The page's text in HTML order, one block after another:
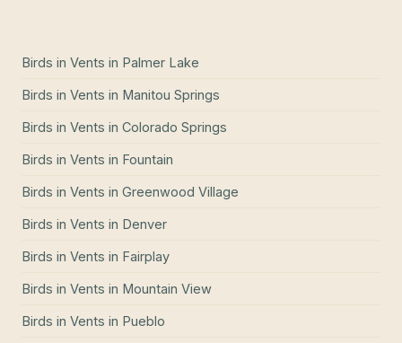
Birds in Vents in Palmer Lake
Birds in Vents in Manitou Springs
Birds in Vents in Colorado Springs
Birds in Vents in Fountain
Birds in Vents in Greenwood Village
Birds in Vents in Denver
Birds in Vents in Fairplay
Birds in Vents in Mountain View
Birds in Vents in Pueblo